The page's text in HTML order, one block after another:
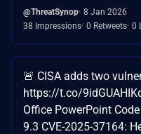
@ThreatSynop 8 Jan 2026
38 Impressions 0 Retweets 0
🚨 CISA adds two
https://t.co/
Office PowerPoint
9.3 CVE-2025-37164: